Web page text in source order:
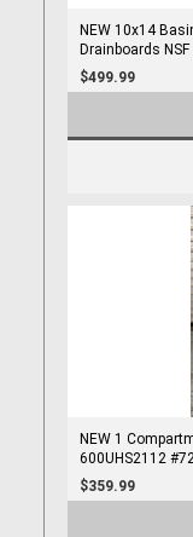
NEW 10x14
Drainboards
$499.99
NEW 1
600UHS2112
$359.99